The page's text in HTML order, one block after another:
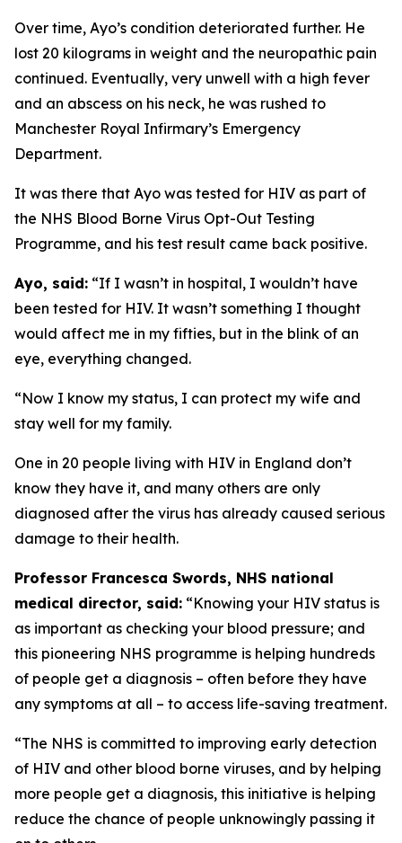
Over time, Ayo’s condition deteriorated further. He
lost 20 kilograms in weight and the neuropathic pain
continued. Eventually, very unwell with a high fever
and an abscess on his neck, he was rushed to
Manchester Royal Infirmary’s Emergency
Department.
It was there that Ayo was tested for HIV as part of
the NHS Blood Borne Virus Opt-Out Testing
Programme, and his test result came back positive.
Ayo, said: “If I wasn’t in hospital, I wouldn’t have
been tested for HIV. It wasn’t something I thought
would affect me in my fifties, but in the blink of an
eye, everything changed.
“Now I know my status, I can protect my wife and
stay well for my family.
One in 20 people living with HIV in England don’t
know they have it, and many others are only
diagnosed after the virus has already caused serious
damage to their health.
Professor Francesca Swords, NHS national
medical director, said: “Knowing your HIV status is
as important as checking your blood pressure; and
this pioneering NHS programme is helping hundreds
of people get a diagnosis – often before they have
any symptoms at all – to access life-saving treatment.
“The NHS is committed to improving early detection
of HIV and other blood borne viruses, and by helping
more people get a diagnosis, this initiative is helping
reduce the chance of people unknowingly passing it